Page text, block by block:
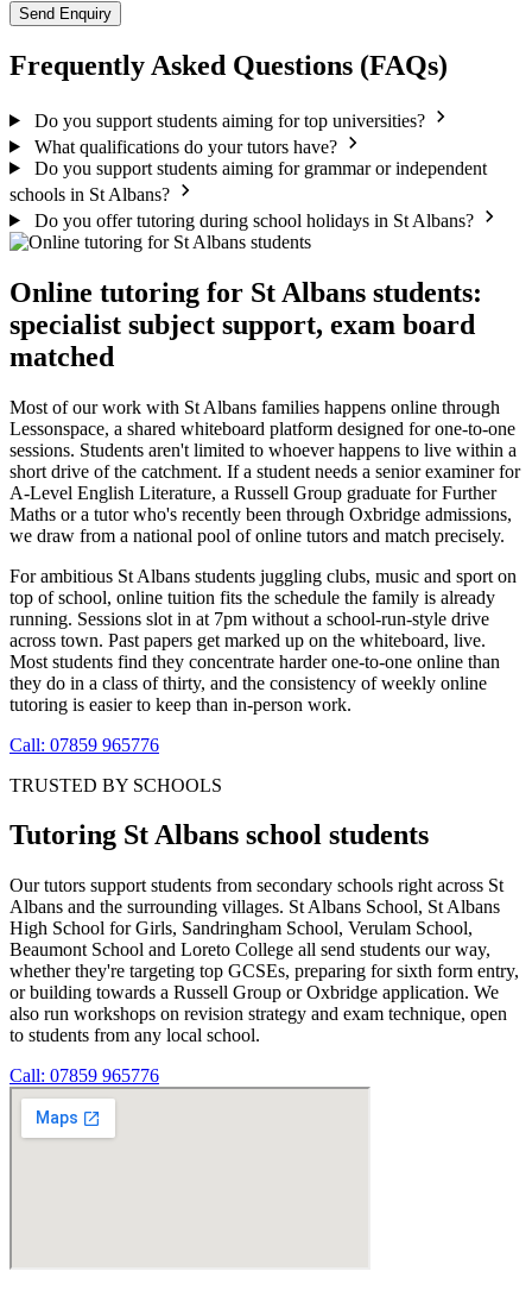
Send Enquiry
Frequently Asked Questions (FAQs)
Do you support students aiming for top universities?
What qualifications do your tutors have?
Do you support students aiming for grammar or independent
schools in St Albans?
Do you offer tutoring during school holidays in St Albans?
Online tutoring for St Albans students:
specialist subject support, exam board
matched
Most of our work with St Albans families happens online through
Lessonspace, a shared whiteboard platform designed for one-to-one
sessions. Students aren't limited to whoever happens to live within a
short drive of the catchment. If a student needs a senior examiner for
A-Level English Literature, a Russell Group graduate for Further
Maths or a tutor who's recently been through Oxbridge admissions,
we draw from a national pool of online tutors and match precisely.
For ambitious St Albans students juggling clubs, music and sport on
top of school, online tuition fits the schedule the family is already
running. Sessions slot in at 7pm without a school-run-style drive
across town. Past papers get marked up on the whiteboard, live.
Most students find they concentrate harder one-to-one online than
they do in a class of thirty, and the consistency of weekly online
tutoring is easier to keep than in-person work.
Call: 07859 965776
TRUSTED BY SCHOOLS
Tutoring St Albans school students
Our tutors support students from secondary schools right across St
Albans and the surrounding villages. St Albans School, St Albans
High School for Girls, Sandringham School, Verulam School,
Beaumont School and Loreto College all send students our way,
whether they're targeting top GCSEs, preparing for sixth form entry,
or building towards a Russell Group or Oxbridge application. We
also run workshops on revision strategy and exam technique, open
to students from any local school.
Call: 07859 965776